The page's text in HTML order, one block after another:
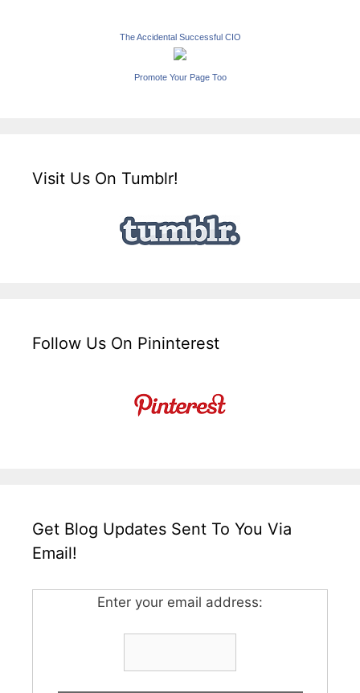
The Accidental Successful CIO
Promote Your Page Too
Visit Us On Tumblr!
Follow Us On Pininterest
Get Blog Updates Sent To You Via
Email!
Enter your email address: